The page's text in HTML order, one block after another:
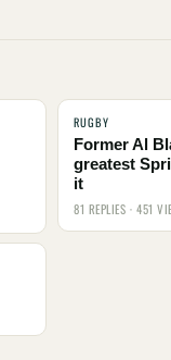
RUGBY
Former Al
greatest
it
81 REPLIES · 451